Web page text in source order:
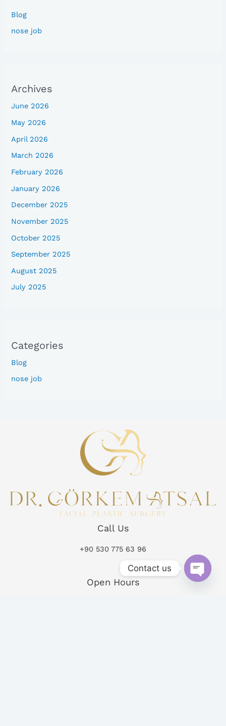
Blog
nose job
Archives
June 2026
May 2026
April 2026
March 2026
February 2026
January 2026
December 2025
November 2025
October 2025
September 2025
August 2025
July 2025
Categories
Blog
nose job
Call Us
+90 530 775 63 96
Open Hours
Contact us
Open